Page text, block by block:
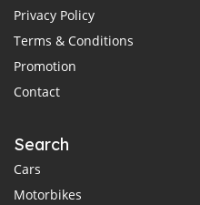
Privacy Policy
Terms & Conditions
Promotion
Contact
Search
Cars
Motorbikes